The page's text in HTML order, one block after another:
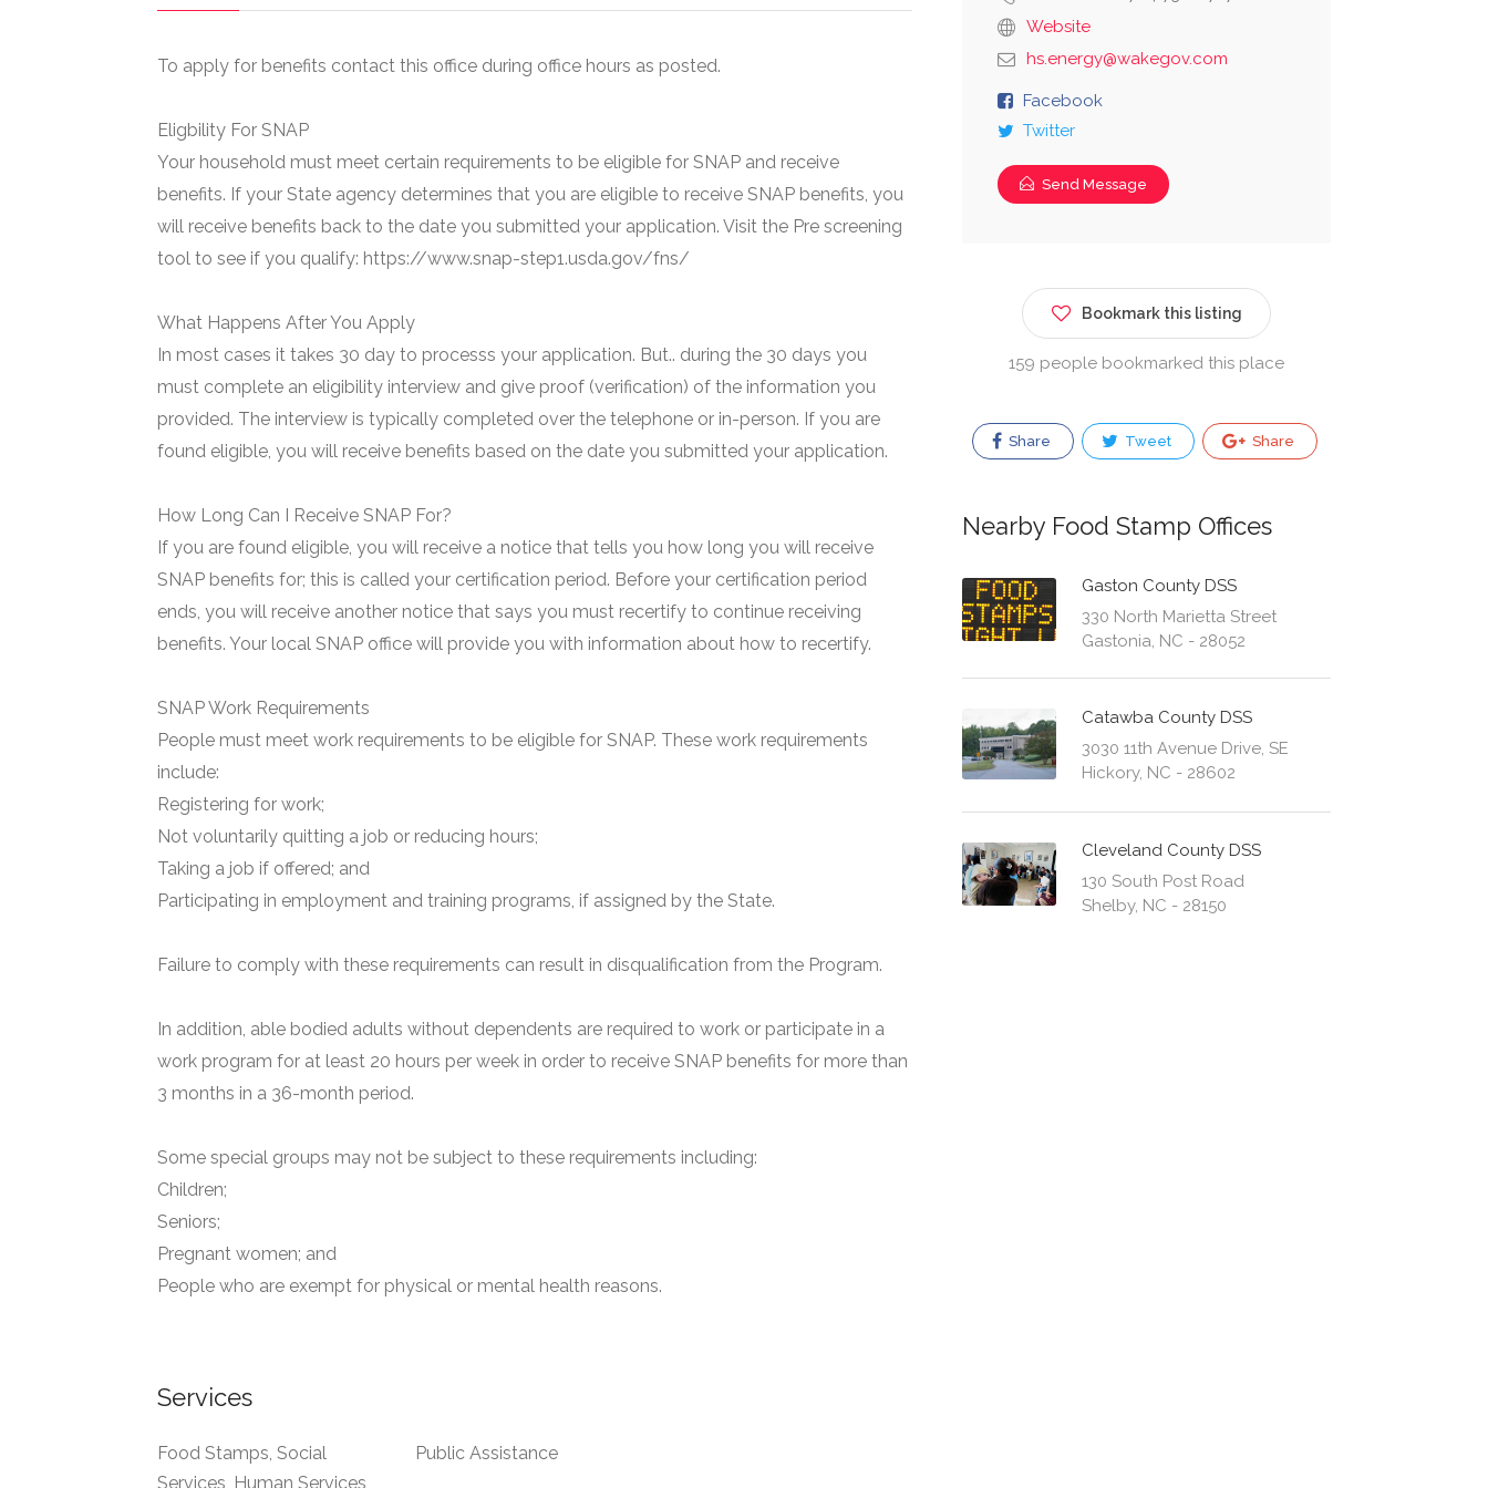
To apply for benefits contact this office during office hours as posted.
Eligbility For SNAP
Your household must meet certain requirements to be eligible for SNAP and receive
benefits. If your State agency determines that you are eligible to receive SNAP benefits, you
will receive benefits back to the date you submitted your application. Visit the Pre screening
tool to see if you qualify: https://www.snap-step1.usda.gov/fns/
What Happens After You Apply
In most cases it takes 30 day to processs your application. But.. during the 30 days you
must complete an eligibility interview and give proof (verification) of the information you
provided. The interview is typically completed over the telephone or in-person. If you are
found eligible, you will receive benefits based on the date you submitted your application.
How Long Can I Receive SNAP For?
If you are found eligible, you will receive a notice that tells you how long you will receive
SNAP benefits for; this is called your certification period. Before your certification period
ends, you will receive another notice that says you must recertify to continue receiving
benefits. Your local SNAP office will provide you with information about how to recertify.
SNAP Work Requirements
People must meet work requirements to be eligible for SNAP. These work requirements
include:
Registering for work;
Not voluntarily quitting a job or reducing hours;
Taking a job if offered; and
Participating in employment and training programs, if assigned by the State.
Failure to comply with these requirements can result in disqualification from the Program.
In addition, able bodied adults without dependents are required to work or participate in a
work program for at least 20 hours per week in order to receive SNAP benefits for more than
3 months in a 36-month period.
Some special groups may not be subject to these requirements including:
Children;
Seniors;
Pregnant women; and
People who are exempt for physical or mental health reasons.
Services
Food Stamps, Social
Services, Human Services,
Public Assistance
Website
hs.energy@wakegov.com
Facebook
Twitter
Send Message
Bookmark this listing
159 people bookmarked this place
Share Tweet Share
Nearby Food Stamp Offices
Gaston County DSS
330 North Marietta Street
Gastonia, NC - 28052
Catawba County DSS
3030 11th Avenue Drive, SE
Hickory, NC - 28602
Cleveland County DSS
130 South Post Road
Shelby, NC - 28150